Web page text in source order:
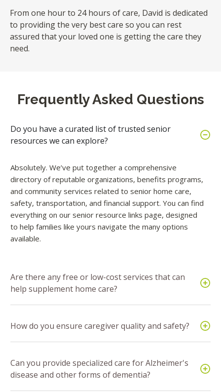
From one hour to 24 hours of care, David is dedicated
to providing the very best care so you can rest
assured that your loved one is getting the care they
need.
Frequently Asked Questions
Do you have a curated list of trusted senior
resources we can explore?
Absolutely. We’ve put together a comprehensive
directory of reputable organizations, benefits programs,
and community services related to senior home care,
safety, transportation, and financial support. You can find
everything on our senior resource links page, designed
to help families like yours navigate the many options
available.
Are there any free or low-cost services that can
help supplement home care?
How do you ensure caregiver quality and safety?
Can you provide specialized care for Alzheimer's
disease and other forms of dementia?